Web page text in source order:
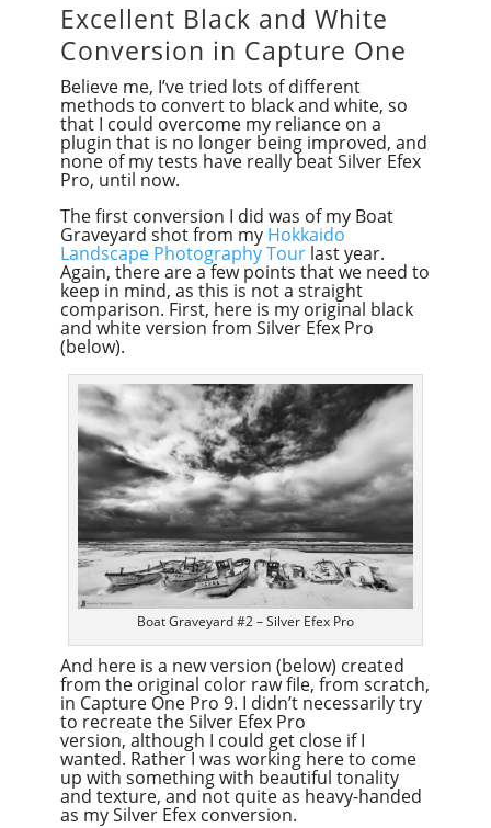
Excellent Black and White
Conversion in Capture One
Believe me, I’ve tried lots of different
methods to convert to black and white, so
that I could overcome my reliance on a
plugin that is no longer being improved, and
none of my tests have really beat Silver Efex
Pro, until now.
The first conversion I did was of my Boat
Graveyard shot from my Hokkaido
Landscape Photography Tourlast year.
Again, there are a few points that we need to
keep in mind, as this is not a straight
comparison. First, here is my original black
and white version from Silver Efex Pro
(below).
Boat Graveyard #2 – Silver Efex Pro
And here is a new version (below) created
from the original color raw file, from scratch,
in Capture One Pro 9. I didn’t necessarily try
to recreate the Silver Efex Pro
version, although I could get close if I
wanted. Rather I was working here to come
up with something with beautiful tonality
and texture, and not quite as heavy-handed
as my Silver Efex conversion.